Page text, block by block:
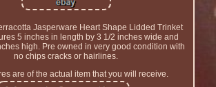
Jasperware Heart Shape Lidded Trinket
5 inches in length by 3 1/2 inches wide and
high. Pre owned in very good condition with
no chips cracks or hairlines.
are of the actual item that you will receive.